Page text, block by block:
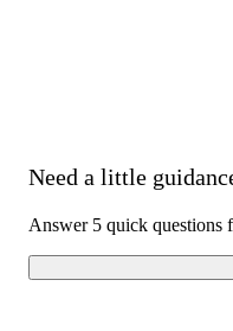
Need a little
Answer 5 quick questions